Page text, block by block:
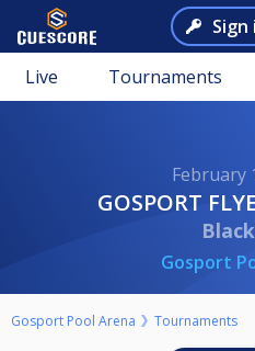
Sign
Live Tournaments
February
GOSPORT
Gosport
Gosport Pool Arena Tournaments